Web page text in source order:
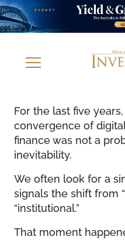
For the last five
convergence of
finance was not a
inevitability.
We often look for a
signals the shift from
“institutional.”
That moment